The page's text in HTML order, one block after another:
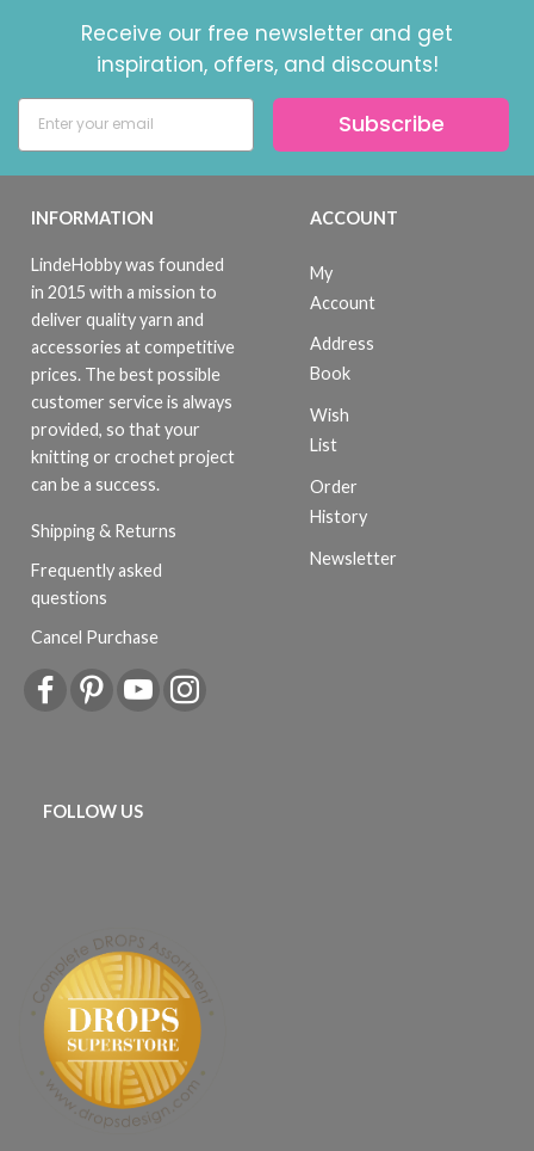
Receive our free newsletter and get
inspiration, offers, and discounts!
Subscribe
INFORMATION
LindeHobby was founded
in 2015 with a mission to
deliver quality yarn and
accessories at competitive
prices. The best possible
customer service is always
provided, so that your
knitting or crochet project
can be a success.
Shipping & Returns
Frequently asked
questions
Cancel Purchase
ACCOUNT
My
Account
Address
Book
Wish
List
Order
History
Newsletter
FOLLOW US